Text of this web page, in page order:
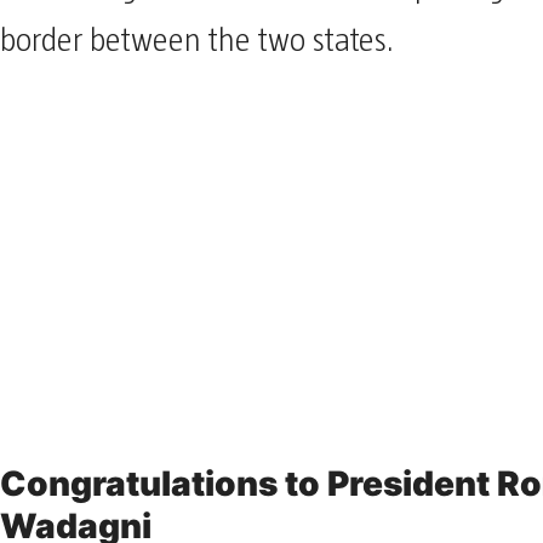
border between the two states.
Congratulations to President
Wadagni